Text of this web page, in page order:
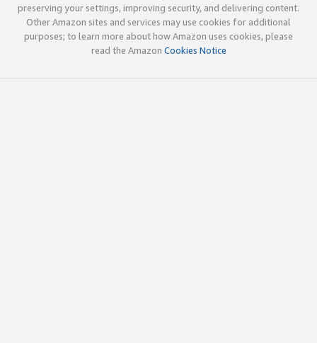
preserving your settings, improving security, and delivering content.
Other Amazon sites and services may use cookies for additional
purposes; to learn more about how Amazon uses cookies, please
read the Amazon Cookies Notice